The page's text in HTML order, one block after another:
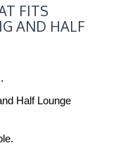
FITS
AND HALF
Half Lounge